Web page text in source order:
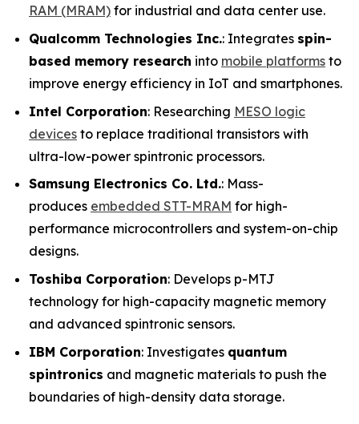
RAM (MRAM) for industrial and data center use.
Qualcomm Technologies Inc.: Integrates spin-
based memory research into mobile platforms to
improve energy efficiency in IoT and smartphones.
Intel Corporation: Researching MESO logic
devices to replace traditional transistors with
ultra-low-power spintronic processors.
Samsung Electronics Co. Ltd.: Mass-
produces embedded STT-MRAM for high-
performance microcontrollers and system-on-chip
designs.
Toshiba Corporation: Develops p-MTJ
technology for high-capacity magnetic memory
and advanced spintronic sensors.
IBM Corporation: Investigates quantum
spintronics and magnetic materials to push the
boundaries of high-density data storage.